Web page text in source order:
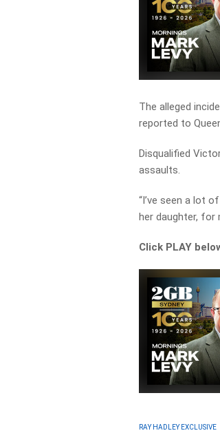
The alleged
reported to
Disqualified
assaults.
“I’ve seen a lot
her daughter, for
Click PLAY
RAY HADLEY EXCLUSIVE